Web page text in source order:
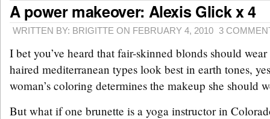
A power makeover: Alexis Glick x 4
WRITTEN BY: BRIGITTE ON FEBRUARY 4, 2010 3
I bet you’ve heard that fair-skinned blonds should
haired mediterranean types look best in earth tones,
woman’s coloring determines the makeup she should
But what if one brunette is a yoga instructor in